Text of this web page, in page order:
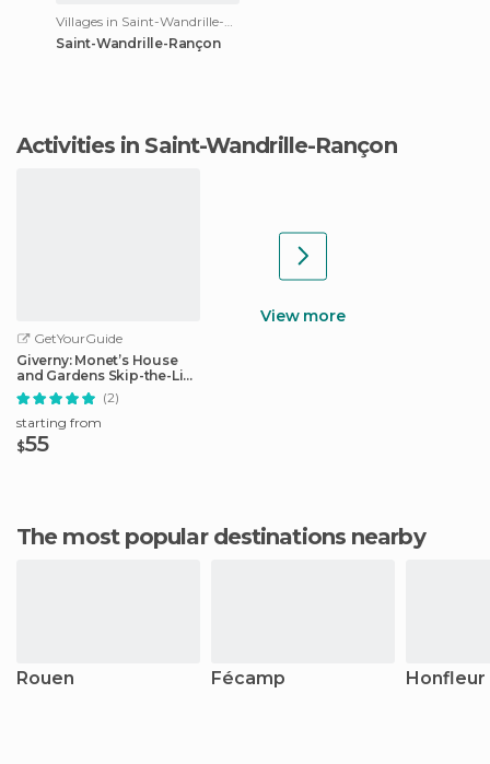
Villages in Saint-Wandrille-Rançon
Saint-Wandrille-Rançon
Activities in Saint-Wandrille-Rançon
GetYourGuide
Giverny: Monet’s House
and Gardens Skip-the-Line
Tour
(2)
starting from
$55
View more
The most popular destinations nearby
Rouen Fécamp Honfleur